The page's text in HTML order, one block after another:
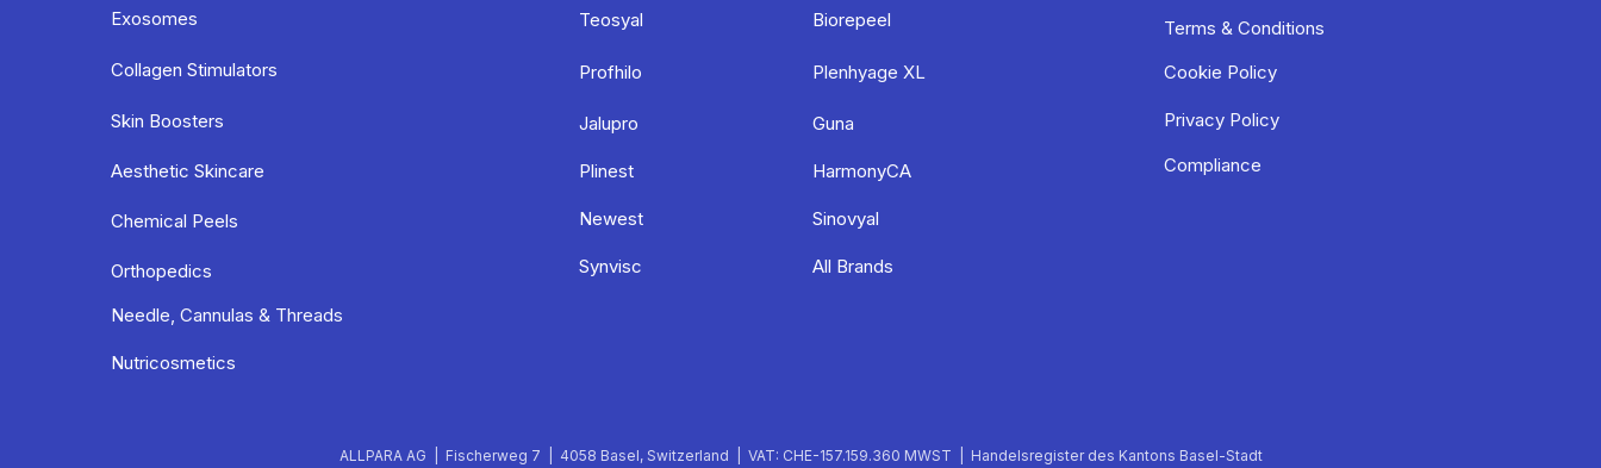
Exosomes
Collagen Stimulators
Skin Boosters
Aesthetic Skincare
Chemical Peels
Orthopedics
Needle, Cannulas & Threads
Nutricosmetics
Terms & Conditions
Cookie Policy
Privacy Policy
Compliance
Biorepeel
Plenhyage XL
Guna
HarmonyCA
Sinovyal
All Brands
Teosyal
Profhilo
Jalupro
Plinest
Newest
Synvisc
ALLPARA AG | Fischerweg 7 | 4058 Basel, Switzerland | VAT: CHE-157.159.360 MWST | Handelsregister des Kantons Basel-Stadt